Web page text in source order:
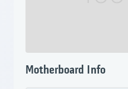
Motherboard Info